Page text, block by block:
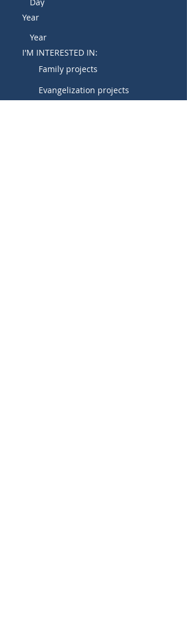
Year
I'M INTERESTED IN:
Family projects
Evangelization projects